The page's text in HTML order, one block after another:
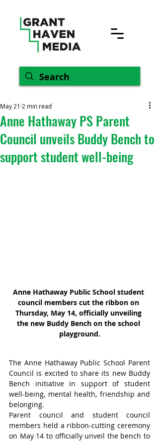
Anne Hathaway PS Parent
Council unveils Buddy Bench to
support student well-being
May 21 2 min read
Anne Hathaway Public School student
council members cut the ribbon on
Thursday, May 14, officially unveiling
the new Buddy Bench on the school
playground.
The Anne Hathaway Public School Parent
Council is excited to share its new Buddy
Bench initiative in support of student
well-being, mental health, friendship and
belonging.
Parent council and student council
members held a ribbon-cutting ceremony
on May 14 to officially unveil the bench to